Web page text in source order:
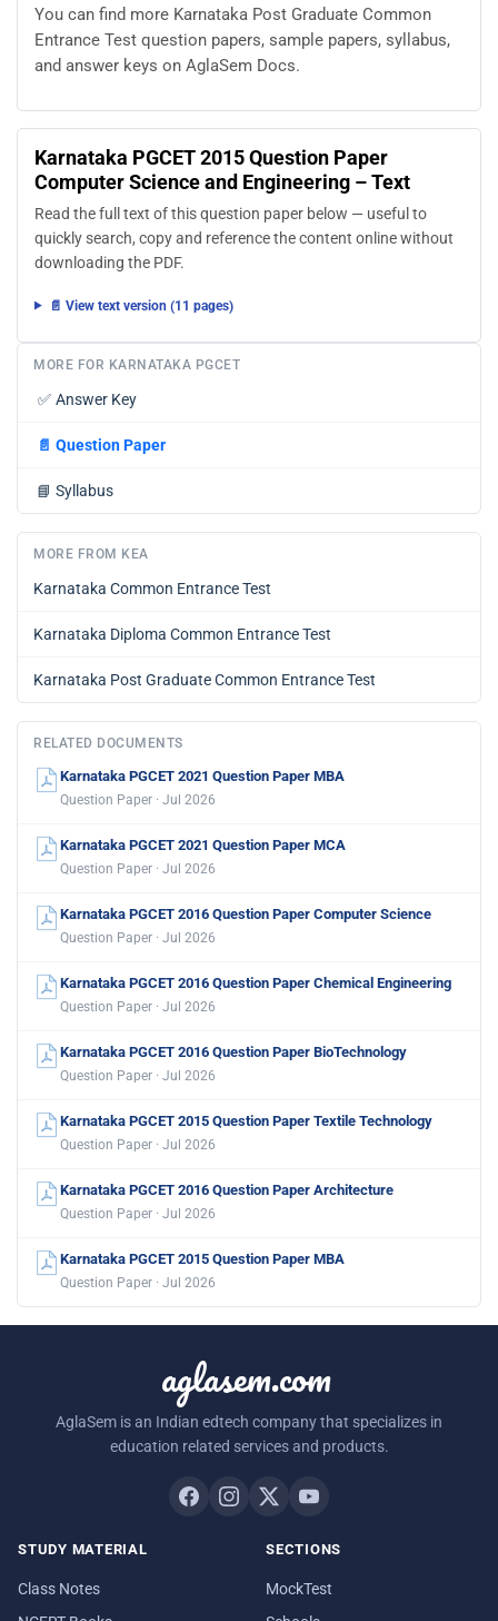
have?
Karnataka PGCET 2015 Question Paper Computer
Science and Engineering contains 12 pages, which you
Where can I find more Karnataka Post Graduate
Common Entrance Test study material?
You can find more Karnataka Post Graduate Common
Entrance Test question papers, sample papers, syllabus,
and answer keys on AglaSem Docs.
Karnataka PGCET 2015 Question Paper
Computer Science and Engineering – Text
Read the full text of this question paper below — useful to
downloading the PDF.
📄 View text version (11 pages)
MORE FOR KARNATAKA PGCET
✅ Answer Key
📄 Question Paper
📘 Syllabus
MORE FROM KEA
Karnataka Common Entrance Test
Karnataka Post Graduate Common Entrance Test
RELATED DOCUMENTS
Question Paper · Jul 2026
Question Paper · Jul 2026
Question Paper · Jul 2026
Question Paper · Jul 2026
Question Paper · Jul 2026
Karnataka PGCET 2015 Question Paper Textile Technology
Karnataka PGCET 2016 Question Paper Architecture
Question Paper · Jul 2026
Karnataka PGCET 2015 Question Paper MBA
aglasem.com
AglaSem is an Indian edtech company that specializes in